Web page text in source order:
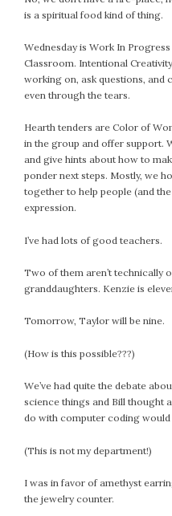
is a spiritual food kind of thing.
Wednesday is Work In
Classroom. Intentional
working on, ask questions, and
even through the tears.
Hearth tenders are Color of
in the group and offer support.
and give hints about how to
ponder next steps. Mostly, we
together to help people (and
expression.
I’ve had lots of good teachers.
Two of them aren’t technically
granddaughters. Kenzie is
Tomorrow, Taylor will be nine.
(How is this possible???)
We’ve had quite the debate
science things and Bill thought
do with computer coding would
(This is not my department!)
I was in favor of amethyst
the jewelry counter.